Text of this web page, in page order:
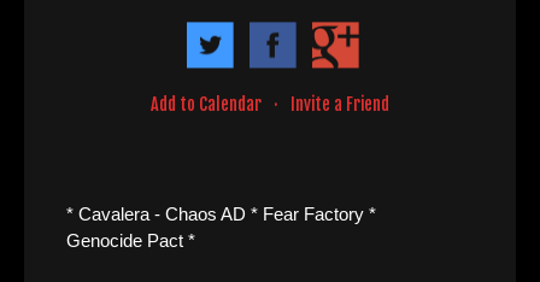
Add to Calendar · Invite a Friend
* Cavalera - Chaos AD * Fear Factory *
Genocide Pact *